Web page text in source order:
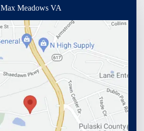
Max Meadows VA